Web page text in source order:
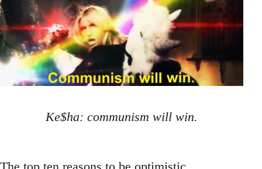
Ke$ha: communism will win.